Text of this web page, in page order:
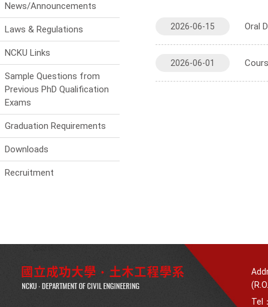
News/Announcements
Laws & Regulations
NCKU Links
Sample Questions from
Previous PhD Qualification
Exams
Graduation Requirements
Downloads
Recruitment
2026-06-15 Oral
2026-06-01
Tel